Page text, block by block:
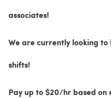
associates!
We are currently looking
shifts!
Pay up to $20/hr based on